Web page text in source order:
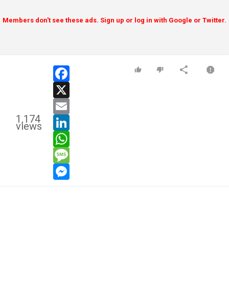
Members don't see these ads. Sign up or log in with Google or Twitter.
1,174
views